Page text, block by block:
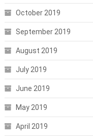
October 2019
September 2019
August 2019
July 2019
June 2019
May 2019
April 2019